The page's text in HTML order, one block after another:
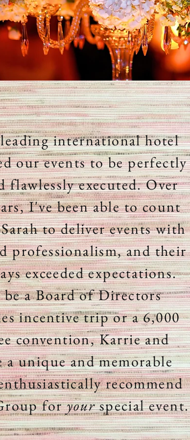
international hotel
our events to be perfectly
flawlessly executed. Over
I've been able to count
to deliver events with
professionalism, and their
exceeded expectations.
a Board of Directors
incentivetrip or a 6,000
convention, Karrie and
aunique and memorable
recommend
foryourspecial event.